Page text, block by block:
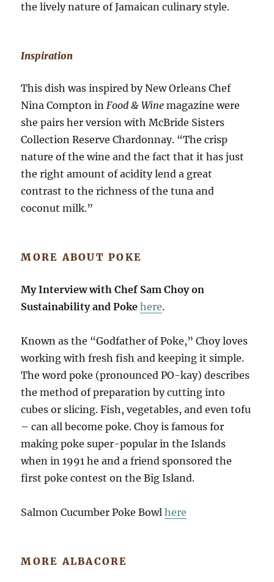
the lively nature of Jamaican culinary style.
Inspiration
This dish was inspired by New Orleans Chef
Nina Compton inFood & Wine magazine were
she pairs her version with McBride Sisters
Collection Reserve Chardonnay. “The crisp
nature of the wine and the fact that it has just
the right amount of acidity lend a great
contrast to the richness of the tuna and
coconut milk.”
MORE ABOUT POKE
My Interview with Chef Sam Choy on
Sustainability and Poke here.
Known as the “Godfather of Poke,” Choy loves
working with fresh fish and keeping it simple.
The word poke (pronounced PO-kay) describes
the method of preparation by cutting into
cubes or slicing. Fish, vegetables, and even tofu
– can all become poke. Choy is famous for
making poke super-popular in the Islands
when in 1991 he and a friend sponsored the
first poke contest on the Big Island.
Salmon Cucumber Poke Bowlhere
MORE ALBACORE